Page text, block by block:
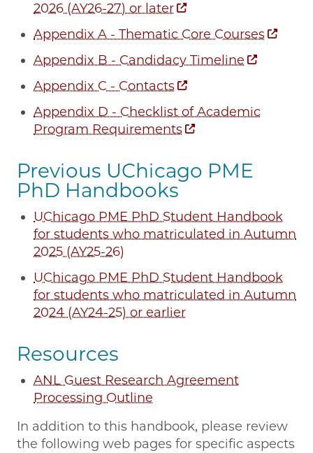
2026 (AY26-27) or later
Appendix A - Thematic Core Courses
Appendix B - Candidacy Timeline
Appendix C - Contacts
Appendix D - Checklist of Academic
Program Requirements
Previous UChicago PME
PhD Handbooks
UChicago PME PhD Student Handbook
for students who matriculated in Autumn
2025 (AY25-26)
UChicago PME PhD Student Handbook
for students who matriculated in Autumn
2024 (AY24-25) or earlier
Resources
ANL Guest Research Agreement
Processing Outline
In addition to this handbook, please review
the following web pages for specific aspects